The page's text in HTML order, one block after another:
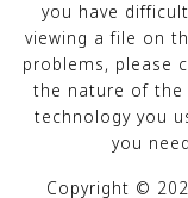
you have
viewing a file on
problems, please
the nature of the
technology you
you
Copyright ©